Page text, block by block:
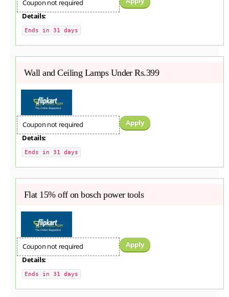
Coupon not required
Details:
Ends in 31 days
Wall and Ceiling Lamps Under Rs.399
Coupon not required
Apply
Details:
Ends in 31 days
Flat 15% off on bosch power tools
Coupon not required
Apply
Details:
Ends in 31 days